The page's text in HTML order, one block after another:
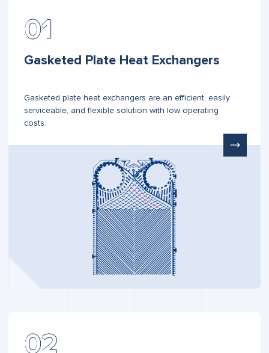
Gasketed Plate Heat Exchangers
Gasketed plate heat exchangers are an efficient, easily
serviceable, and flexible solution with low operating
costs.